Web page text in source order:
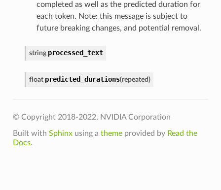
completed as well as the predicted duration for
each token. Note: this message is subject to
future breaking changes, and potential removal.
string processed_text
float predicted_durations(repeated)
© Copyright 2018-2022, NVIDIA Corporation
Built with Sphinxusing a themeprovided by Read the
Docs.